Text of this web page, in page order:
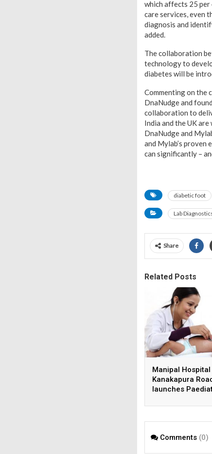
which affects 25 per
care services, even
diagnosis and
added.
The collaboration
technology to
diabetes will be
Commenting on the
DnaNudge and
collaboration to
India and the UK
DnaNudge and
and Mylab’s
can significantly –
diabetic foot
Lab
Share
Related Posts
Manipal Hospital
Kanakapura
launches
Comments (0)